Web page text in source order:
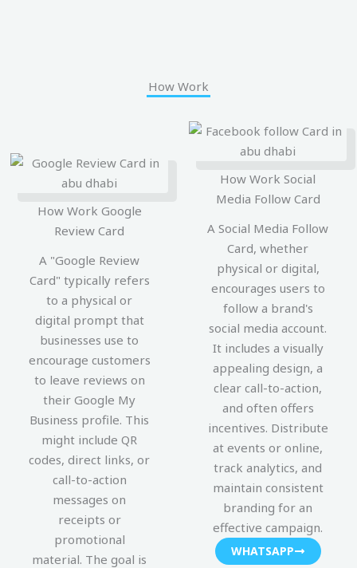
How Work
How Work Google
Review Card
A "Google Review
Card" typically refers
to a physical or
digital prompt that
businesses use to
encourage customers
to leave reviews on
their Google My
Business profile. This
might include QR
codes, direct links, or
call-to-action
messages on
receipts or
promotional
material. The goal is
How Work Social
Media Follow Card
A Social Media Follow
Card, whether
physical or digital,
encourages users to
follow a brand's
social media account.
It includes a visually
appealing design, a
clear call-to-action,
and often offers
incentives. Distribute
at events or online,
track analytics, and
maintain consistent
branding for an
effective campaign.
WHATSAPP